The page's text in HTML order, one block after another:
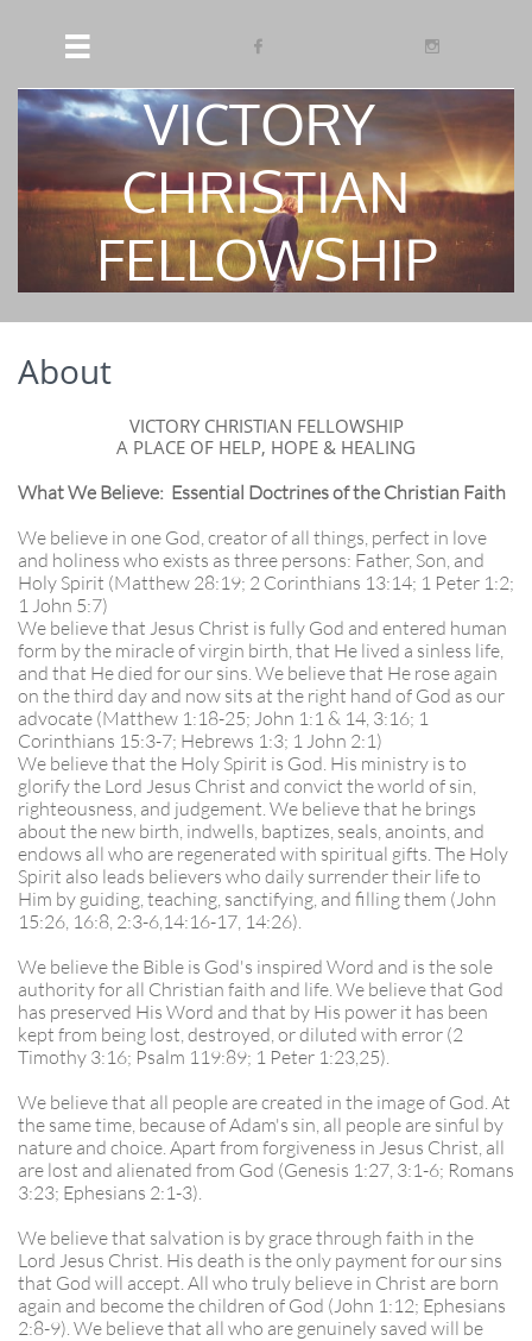
  
VICTORY​
CHRISTIAN
FELLOWSHIP
About
VICTORY CHRISTIAN FELLOWSHIP
A PLACE OF HELP, HOPE & HEALING
What We Believe: Essential Doctrines of the Christian Faith
We believe in one God, creator of all things, perfect in love
and holiness who exists as three persons: Father, Son, and
Holy Spirit (Matthew 28:19; 2 Corinthians 13:14; 1 Peter 1:2;
1 John 5:7)
We believe that Jesus Christ is fully God and entered human
form by the miracle of virgin birth, that He lived a sinless life,
and that He died for our sins. We believe that He rose again
on the third day and now sits at the right hand of God as our
advocate (Matthew 1:18-25; John 1:1 & 14, 3:16; 1
Corinthians 15:3-7; Hebrews 1:3; 1 John 2:1)
We believe that the Holy Spirit is God. His ministry is to
glorify the Lord Jesus Christ and convict the world of sin,
righteousness, and judgement. We believe that he brings
about the new birth, indwells, baptizes, seals, anoints, and
endows all who are regenerated with spiritual gifts. The Holy
Spirit also leads believers who daily surrender their life to
Him by guiding, teaching, sanctifying, and filling them (John
15:26, 16:8, 2:3-6,14:16-17, 14:26).
We believe the Bible is God's inspired Word and is the sole
authority for all Christian faith and life. We believe that God
has preserved His Word and that by His power it has been
kept from being lost, destroyed, or diluted with error (2
Timothy 3:16; Psalm 119:89; 1 Peter 1:23,25).
We believe that all people are created in the image of God. At
the same time, because of Adam's sin, all people are sinful by
nature and choice. Apart from forgiveness in Jesus Christ, all
are lost and alienated from God (Genesis 1:27, 3:1-6; Romans
3:23; Ephesians 2:1-3).
We believe that salvation is by grace through faith in the
Lord Jesus Christ. His death is the only payment for our sins
that God will accept. All who truly believe in Christ are born
again and become the children of God (John 1:12; Ephesians
2:8-9). We believe that all who are genuinely saved will be